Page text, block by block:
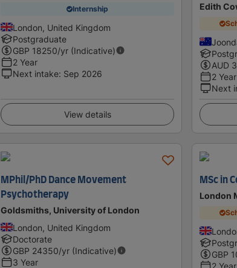
Internship
London, United Kingdom
Postgraduate
GBP 18250/yr (Indicative)
2 Year
Next intake: Sep 2026
View details
Edith
AUD
2 Year
Next
MPhil/PhD Dance Movement
Psychotherapy
Goldsmiths, University of London
London, United Kingdom
Doctorate
GBP 24350/yr (Indicative)
3 Year
MSc in
London
GBP
2 Year